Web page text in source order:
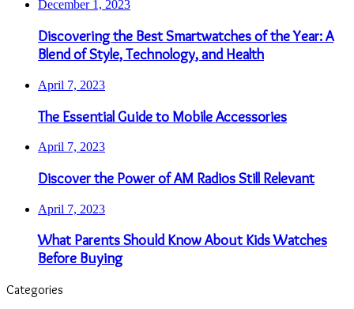
December 1, 2023
Discovering the Best Smartwatches of the Year: A
Blend of Style, Technology, and Health
April 7, 2023
The Essential Guide to Mobile Accessories
April 7, 2023
Discover the Power of AM Radios Still Relevant
April 7, 2023
What Parents Should Know About Kids Watches
Before Buying
Categories